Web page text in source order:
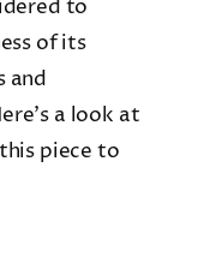
to
of its
and
a look at
piece to